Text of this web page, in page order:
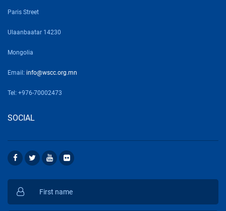
Paris Street
Ulaanbaatar 14230
Mongolia
Email: info@wscc.org.mn
Tel: +976-70002473
SOCIAL